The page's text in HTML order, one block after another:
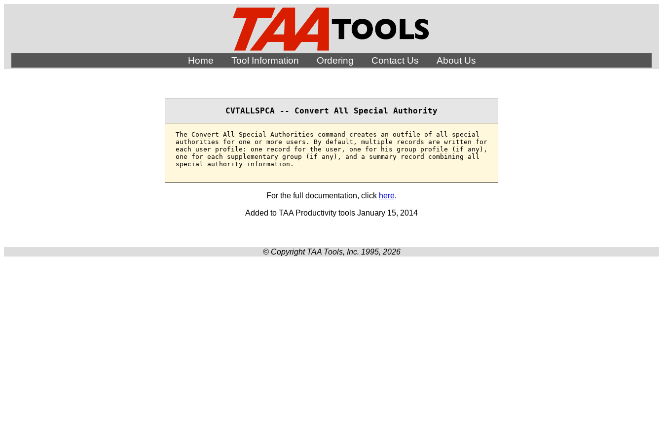
Home Tool Information Ordering Contact Us About Us
CVTALLSPCA -- Convert All Special Authority
The Convert All Special Authorities command creates an outfile of all special
authorities for one or more users. By default, multiple records are written for
each user profile: one record for the user, one for his group profile (if any),
one for each supplementary group (if any), and a summary record combining all
special authority information.
For the full documentation, click here.
Added to TAA Productivity tools January 15, 2014
© Copyright TAA Tools, Inc. 1995, 2026